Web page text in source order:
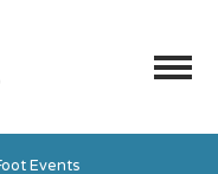
Events